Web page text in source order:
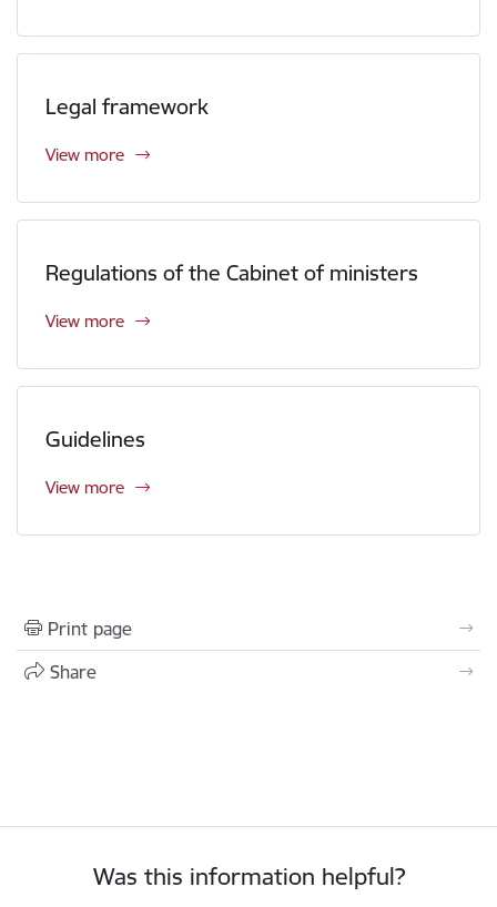
Legal framework
View more
Regulations of the Cabinet of ministers
View more
Guidelines
View more
Print page
Share
Was this information helpful?